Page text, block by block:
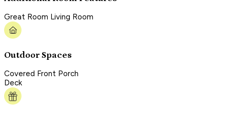
Great Room Living Room
Outdoor Spaces
Covered Front Porch
Deck